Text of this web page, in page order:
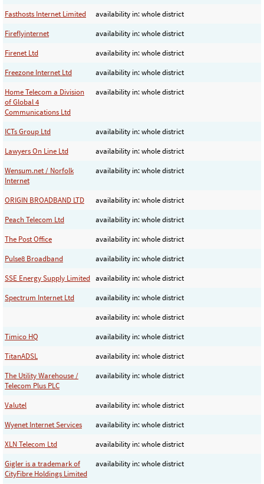
Fasthosts Internet Limited
availability in: whole district
Fireflyinternet
availability in: whole district
Firenet Ltd
availability in: whole district
Freezone Internet Ltd
availability in: whole district
Home Telecom a Division
of Global 4
Communications Ltd
availability in: whole district
ICTs Group Ltd
availability in: whole district
Lawyers On Line Ltd
availability in: whole district
Wensum.net / Norfolk
Internet
availability in: whole district
ORIGIN BROADBAND LTD
availability in: whole district
Peach Telecom Ltd
availability in: whole district
The Post Office
availability in: whole district
Pulse8 Broadband
availability in: whole district
SSE Energy Supply Limited availability in: whole district
Spectrum Internet Ltd
availability in: whole district
availability in: whole district
Timico HQ
availability in: whole district
TitanADSL
availability in: whole district
The Utility Warehouse /
Telecom Plus PLC
availability in: whole district
Valutel
availability in: whole district
Wyenet Internet Services
availability in: whole district
XLN Telecom Ltd
availability in: whole district
Gigler is a trademark of
CityFibre Holdings Limited
availability in: whole district